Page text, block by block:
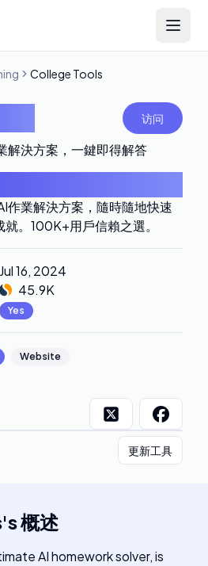
Open
College Tools
访问
解決方案，一鍵即得解答
作業解決方案，隨時隨地快速
。100K+用戶信賴之選。
Jul 16, 2024
45.9K
Yes
Website
更新工具
's概述
AI homework solver, is